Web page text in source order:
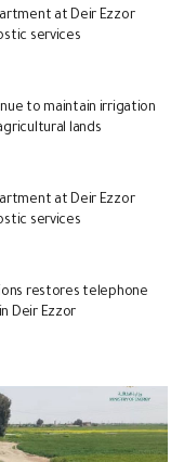
at Deir Ezzor
services
to maintain irrigation
lands
at Deir Ezzor
services
restores telephone
Deir Ezzor